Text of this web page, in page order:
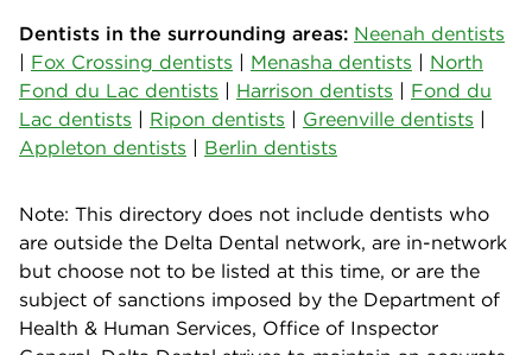
Dentists in the surrounding areas: Neenah dentists
| Fox Crossing dentists | Menasha dentists | North
Fond du Lac dentists | Harrison dentists | Fond du
Lac dentists | Ripon dentists | Greenville dentists |
Appleton dentists | Berlin dentists
Note: This directory does not include dentists who
are outside the Delta Dental network, are in-network
but choose not to be listed at this time, or are the
subject of sanctions imposed by the Department of
Health & Human Services, Office of Inspector